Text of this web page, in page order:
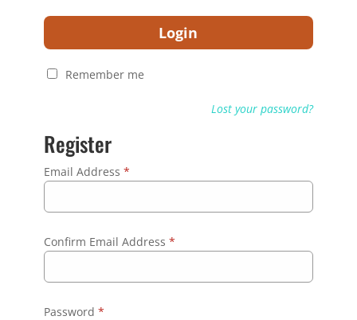
Login
Remember me
Lost your password?
Register
Email Address *
Confirm Email Address *
Password *